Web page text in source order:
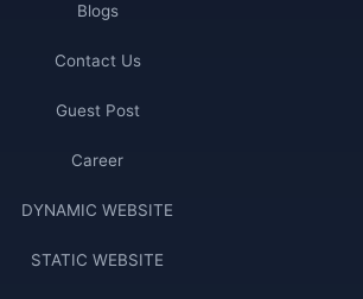
Blogs
Contact Us
Guest Post
Career
DYNAMIC WEBSITE
STATIC WEBSITE